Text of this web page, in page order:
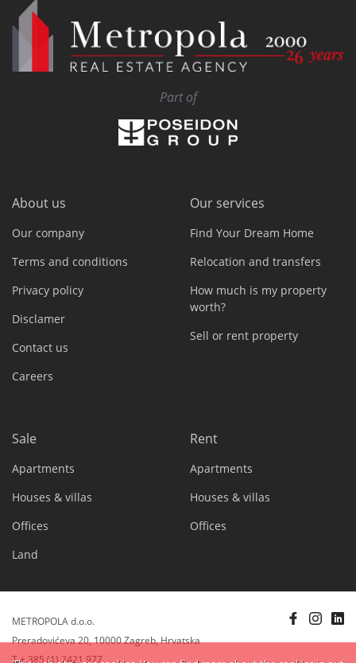
Part of
About us
Our company
Terms and conditions
Privacy policy
Disclamer
Contact us
Careers
Our services
Find Your Dream Home
Relocation and transfers
How much is my property
worth?
Sell or rent property
Sale
Apartments
Houses & villas
Offices
Land
Rent
Apartments
Houses & villas
Offices
METROPOLA d.o.o.
Preradovićeva 20, 10000 Zagreb, Hrvatska
T + 385 (1) 2421 977